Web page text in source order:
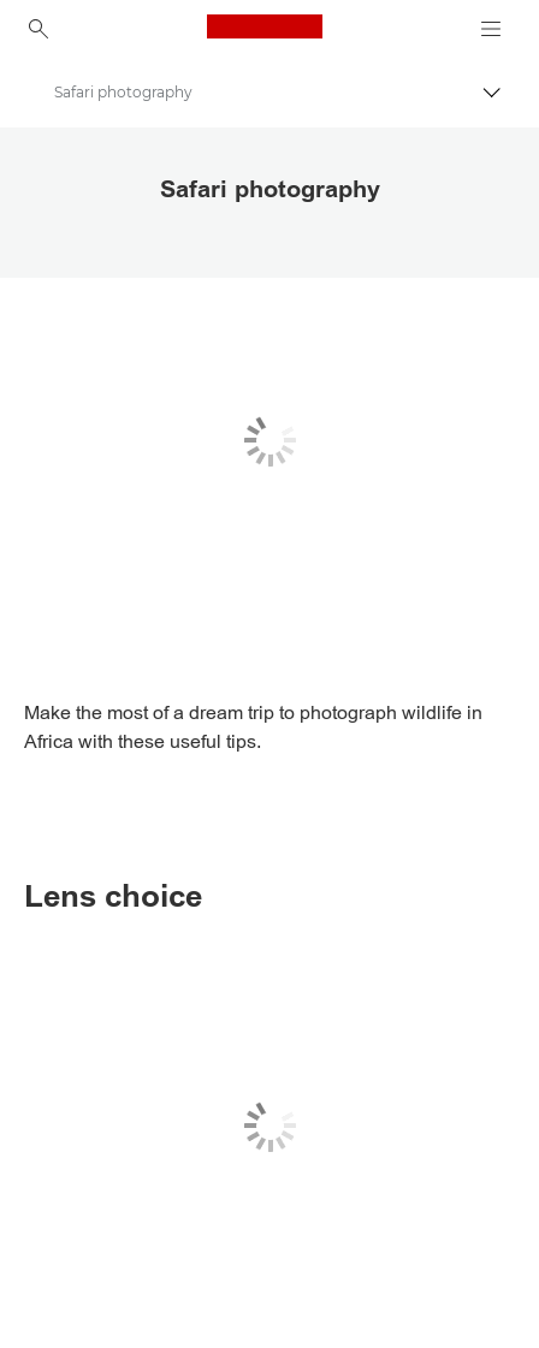
Canon Logo, back to
Αποθηκεύστε τις φωτογραφίες και τα βίντεό σας πιο οικονομικά
Safari photography
Safari photography
Make the most of a dream trip to photograph wildlife in
Africa with these useful tips.
Lens choice